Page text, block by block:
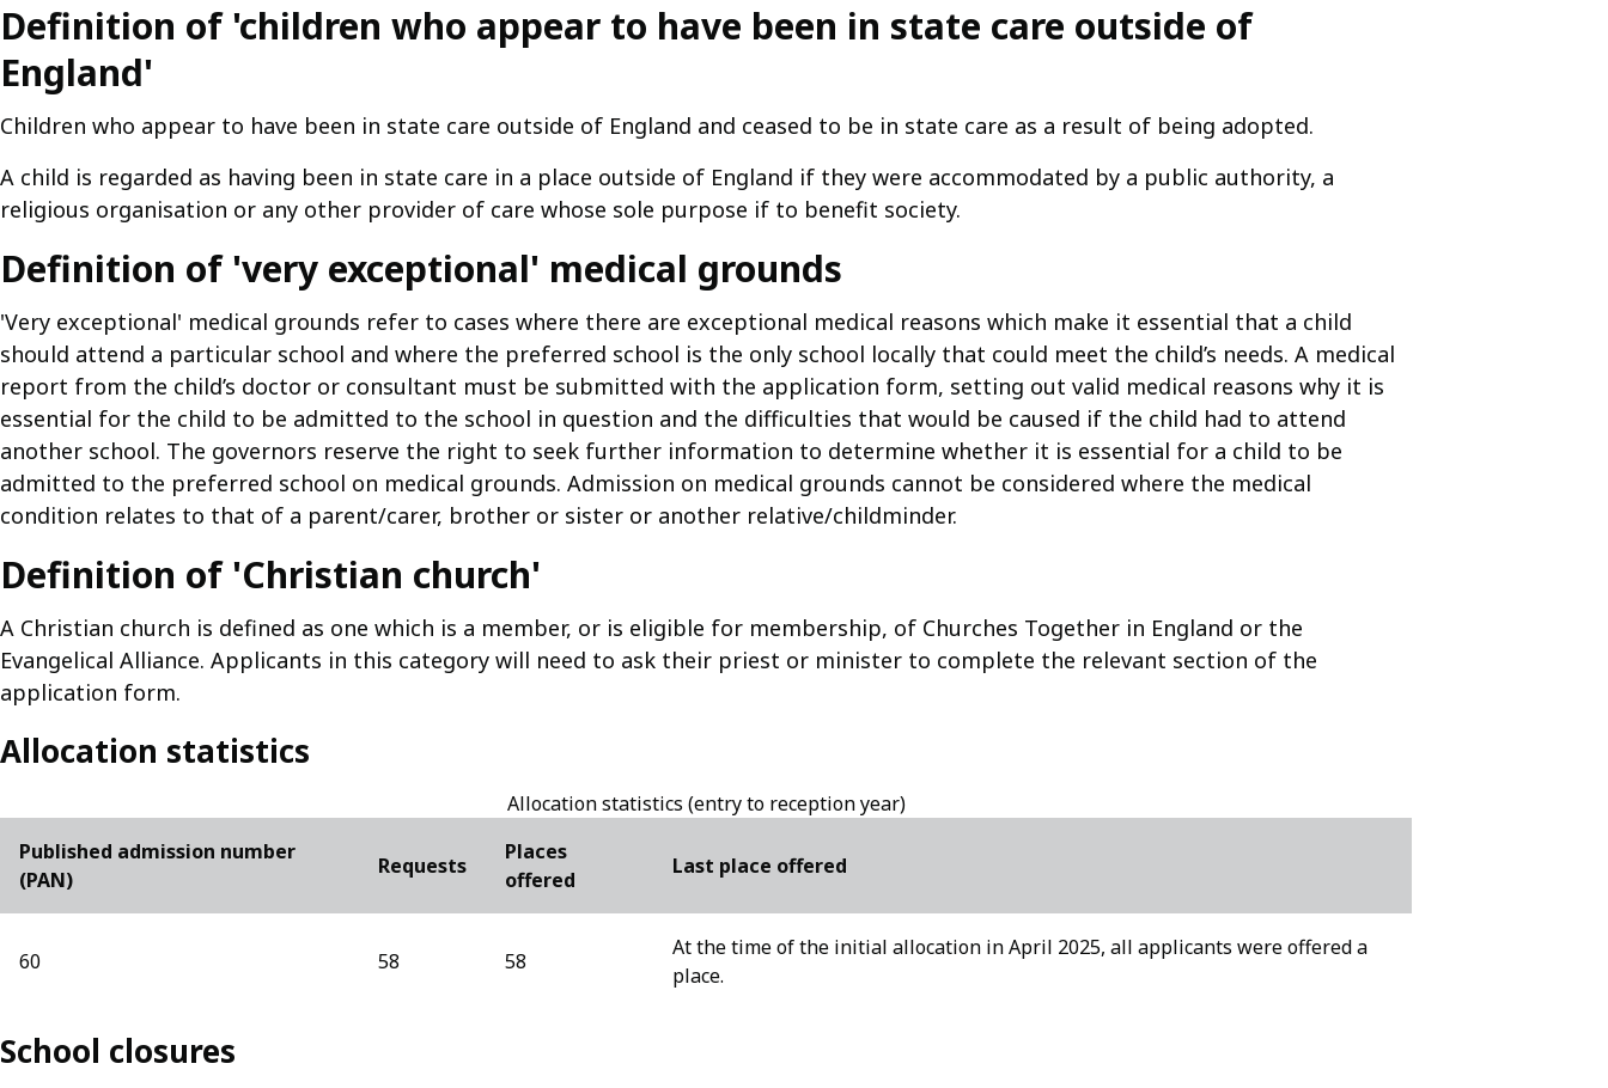
Definition of 'children who appear to have been in state care outside of
England'
Children who appear to have been in state care outside of England and ceased to be in state care as a result of being adopted.
A child is regarded as having been in state care in a place outside of England if they were accommodated by a public authority, a
religious organisation or any other provider of care whose sole purpose if to benefit society.
Definition of 'very exceptional' medical grounds
'Very exceptional' medical grounds refer to cases where there are exceptional medical reasons which make it essential that a child
should attend a particular school and where the preferred school is the only school locally that could meet the child’s needs. A medical
report from the child’s doctor or consultant must be submitted with the application form, setting out valid medical reasons why it is
essential for the child to be admitted to the school in question and the difficulties that would be caused if the child had to attend
another school. The governors reserve the right to seek further information to determine whether it is essential for a child to be
admitted to the preferred school on medical grounds. Admission on medical grounds cannot be considered where the medical
condition relates to that of a parent/carer, brother or sister or another relative/childminder.
Definition of 'Christian church'
A Christian church is defined as one which is a member, or is eligible for membership, of Churches Together in England or the
Evangelical Alliance. Applicants in this category will need to ask their priest or minister to complete the relevant section of the
application form.
Allocation statistics
Allocation statistics (entry to reception year)
Published admission number
(PAN)
Requests
Places
offered
Last place offered
60 58 58
At the time of the initial allocation in April 2025, all applicants were offered a
place.
School closures